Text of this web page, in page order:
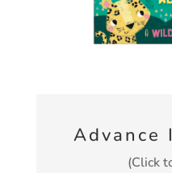
Advance
(Click